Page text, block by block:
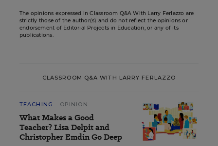
The opinions expressed in Classroom Q&A With Larry Ferlazzo are
strictly those of the author(s) and do not reflect the opinions or
endorsement of Editorial Projects in Education, or any of its
publications.
CLASSROOM Q&A WITH LARRY FERLAZZO
TEACHING OPINION
What Makes a Good
Teacher? Lisa Delpit and
Christopher Emdin Go Deep